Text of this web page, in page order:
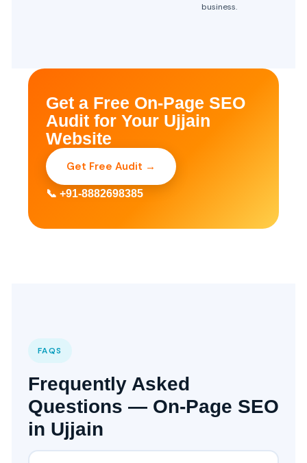
business.
Get a Free On-Page SEO
Audit for Your Ujjain
Website
Get Free Audit →
📞 +91-8882698385
FAQS
Frequently Asked
Questions — On-Page SEO
in Ujjain